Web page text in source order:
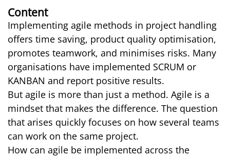
Content
Implementing agile methods in project handling
offers time saving, product quality optimisation,
promotes teamwork, and minimises risks. Many
organisations have implemented SCRUM or
KANBAN and report positive results.
But agile is more than just a method. Agile is a
mindset that makes the difference. The question
that arises quickly focuses on how several teams
can work on the same project.
How can agile be implemented across the